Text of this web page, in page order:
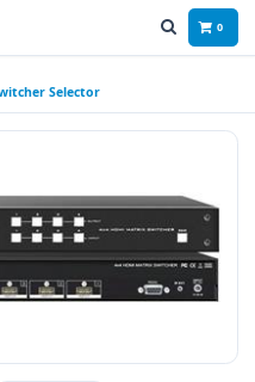
0
Selector